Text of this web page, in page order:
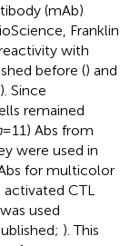
(mAb)
Franklin
with
before () and
). Since
remained
= 11) Abs from
were used in
for multicolor
CTL
used
). This